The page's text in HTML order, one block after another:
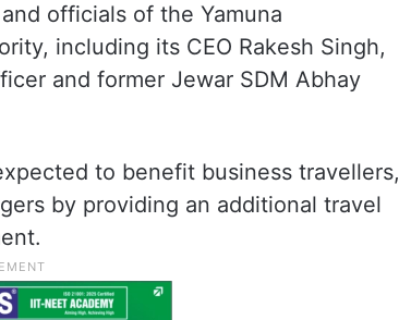
officials of the Yamuna
including its CEO Rakesh Singh,
and former Jewar SDM Abhay
to benefit business travellers,
by providing an additional travel